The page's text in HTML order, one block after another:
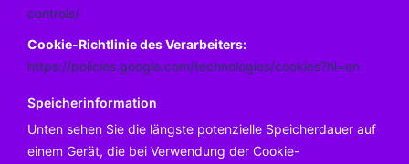
controls/
Cookie-Richtlinie des Verarbeiters:
https://policies.google.com/technologies/cookies?hl=en
Speicherinformation
Unten sehen Sie die längste potenzielle Speicherdauer auf
einem Gerät, die bei Verwendung der Cookie-